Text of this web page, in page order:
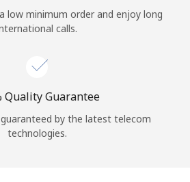
low minimum order and enjoy long
calls.
Quality Guarantee
by the latest telecom
technologies.